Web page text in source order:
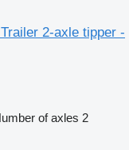
2-axle tipper -
of axles 2